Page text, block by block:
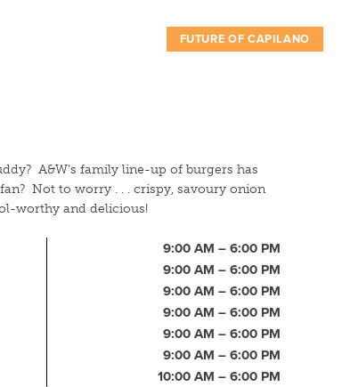
FUTURE OF CAPILANO
A&W’s family line-up of burgers has
Not to worry . . . crispy, savoury onion
worthy and delicious!
9:00 AM – 6:00 PM
9:00 AM – 6:00 PM
9:00 AM – 6:00 PM
9:00 AM – 6:00 PM
9:00 AM – 6:00 PM
9:00 AM – 6:00 PM
10:00 AM – 6:00 PM